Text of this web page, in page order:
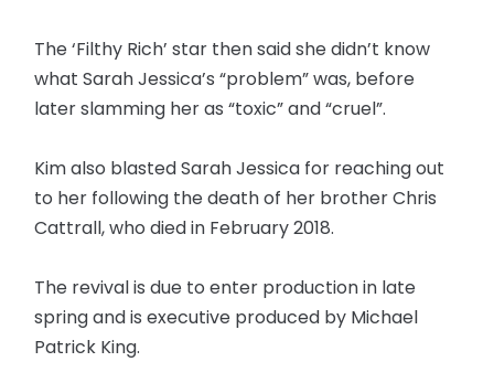
The ‘Filthy Rich’ star then said she didn’t know
what Sarah Jessica’s “problem” was, before
later slamming her as “toxic” and “cruel”.
Kim also blasted Sarah Jessica for reaching out
to her following the death of her brother Chris
Cattrall, who died in February 2018.
The revival is due to enter production in late
spring and is executive produced by Michael
Patrick King.